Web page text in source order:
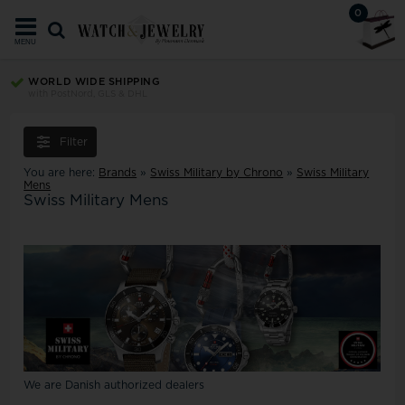
0
MENU
WORLD WIDE SHIPPING
Filter
You are here: Brands » Swiss Military by Chrono » Swiss Military
Mens
Swiss Military Mens
We are Danish authorized dealers